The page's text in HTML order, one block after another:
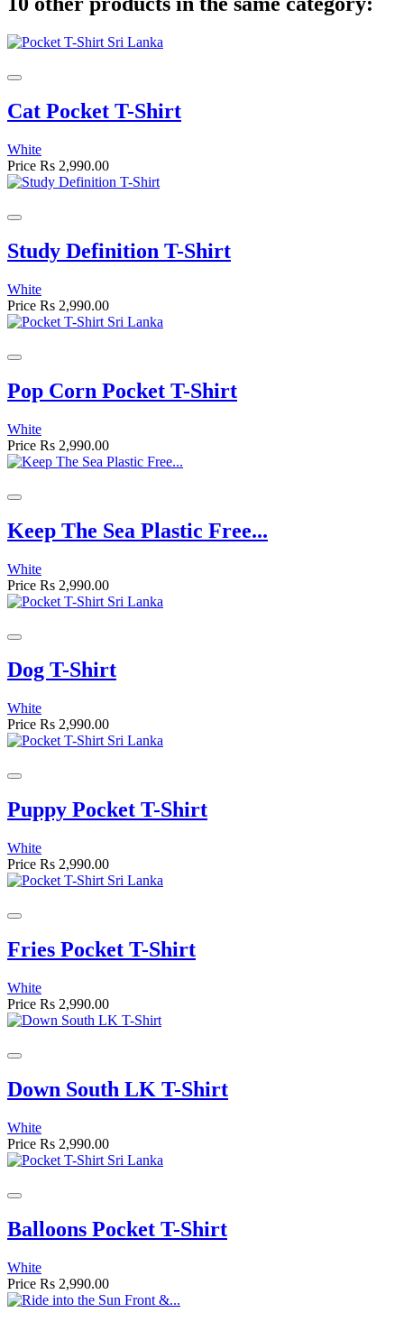
Cat Pocket T-Shirt
White
Price Rs 2,990.00
Study Definition T-Shirt
White
Price Rs 2,990.00
Pop Corn Pocket T-Shirt
White
Price Rs 2,990.00
Keep The Sea Plastic Free...
White
Price Rs 2,990.00
Dog T-Shirt
White
Price Rs 2,990.00
Puppy Pocket T-Shirt
White
Price Rs 2,990.00
Fries Pocket T-Shirt
White
Price Rs 2,990.00
Down South LK T-Shirt
White
Price Rs 2,990.00
Balloons Pocket T-Shirt
White
Price Rs 2,990.00